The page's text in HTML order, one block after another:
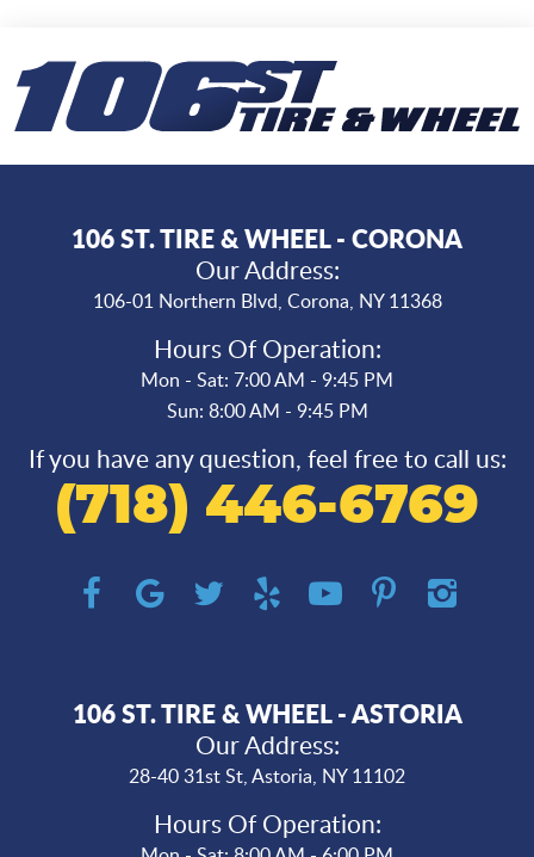
106 ST. TIRE & WHEEL - CORONA
Our Address:
106-01 Northern Blvd, Corona, NY 11368
Hours Of Operation:
Mon - Sat: 7:00 AM - 9:45 PM
Sun: 8:00 AM - 9:45 PM
If you have any question, feel free to call us:
(718) 446-6769
106 ST. TIRE & WHEEL - ASTORIA
Our Address:
28-40 31st St,Astoria, NY 11102
Hours Of Operation: